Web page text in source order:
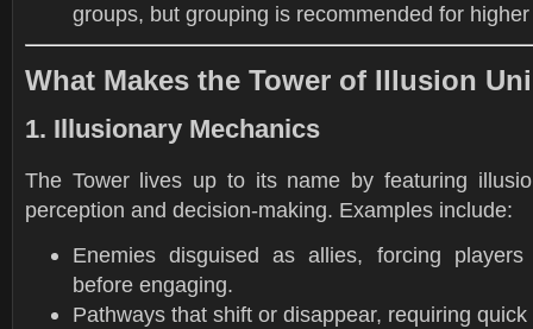
groups, but grouping is recommended for
What Makes the Tower of Illusion
1. Illusionary Mechanics
The Tower lives up to its name by featuring
perception and decision-making. Examples include:
Enemies disguised as allies, forcing
before engaging.
Pathways that shift or disappear, requiring